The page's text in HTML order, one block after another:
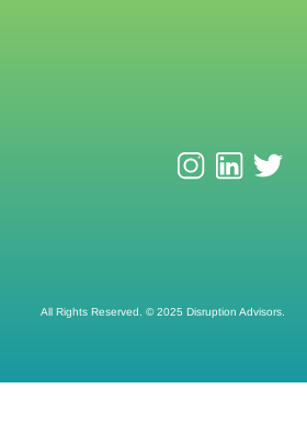
All Rights Reserved. © 2025 Disruption Advisors.